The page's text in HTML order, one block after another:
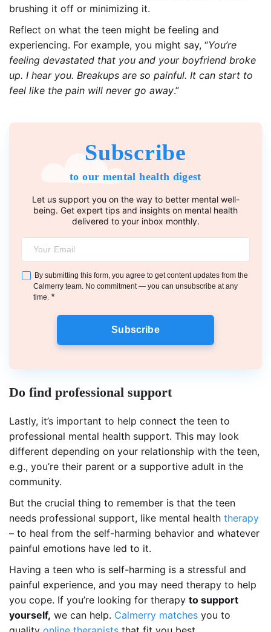
brushing it off or minimizing it.
Reflect on what the teen might be feeling and
experiencing. For example, you might say, “You’re
feeling devastated that you and your boyfriend broke
up. I hear you. Breakups are so painful. It can start to
feel like the pain will never go away.”
Subscribe
to our mental health digest
Let us support you on the way to better mental well-
being. Get expert tips and insights on mental health
delivered to your inbox monthly.
By submitting this form, you agree to get content updates from the
Calmerry team. No commitment — you can unsubscribe at any
time. *
Subscribe
Do find professional support
Lastly, it’s important to help connect the teen to
professional mental health support. This may look
different depending on your relationship with the teen,
e.g., you’re their parent or a supportive adult in the
community.
But the crucial thing to remember is that the teen
needs professional support, like mental health therapy
– to heal from the self-harming behavior and whatever
painful emotions have led to it.
Having a teen who is self-harming is a stressful and
painful experience, and you may need therapy to help
you cope. If you’re looking for therapy to support
yourself, we can help. Calmerry matches you to